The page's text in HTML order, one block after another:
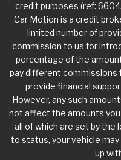
credit purposes (ref:
Car Motion is a credit
limited number of
commission to us for
percentage of the
pay different commissions
provide financial
However, any such
not affect the amounts
all of which are set by the
to status, your vehicle
up